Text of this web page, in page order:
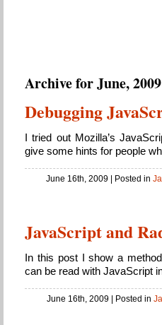
Archive for June, 2009
Debugging
I tried out Mozilla’s
give some hints for people
June 16th, 2009 | Posted in
JavaScript and
In this post I show a
can be read with JavaScript
June 16th, 2009 | Posted in